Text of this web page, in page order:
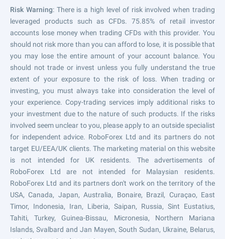
Risk Warning: There is a high level of risk involved when trading
leveraged products such as CFDs. 75.85% of retail investor
accounts lose money when trading CFDs with this provider. You
should not risk more than you can afford to lose, it is possible that
you may lose the entire amount of your account balance. You
should not trade or invest unless you fully understand the true
extent of your exposure to the risk of loss. When trading or
investing, you must always take into consideration the level of
your experience. Copy-trading services imply additional risks to
your investment due to the nature of such products. If the risks
involved seem unclear to you, please apply to an outside specialist
for independent advice. RoboForex Ltd and its partners do not
target EU/EEA/UK clients. The marketing material on this website
is not intended for UK residents. The advertisements of
RoboForex Ltd are not intended for Malaysian residents.
RoboForex Ltd and its partners don't work on the territory of the
USA, Canada, Japan, Australia, Bonaire, Brazil, Curaçao, East
Timor, Indonesia, Iran, Liberia, Saipan, Russia, Sint Eustatius,
Tahiti, Turkey, Guinea-Bissau, Micronesia, Northern Mariana
Islands, Svalbard and Jan Mayen, South Sudan, Ukraine, Belarus,